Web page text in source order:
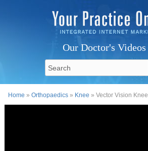
Our Doctor's Videos
Home »Orthopaedics » Knee » Vector Vision Knee